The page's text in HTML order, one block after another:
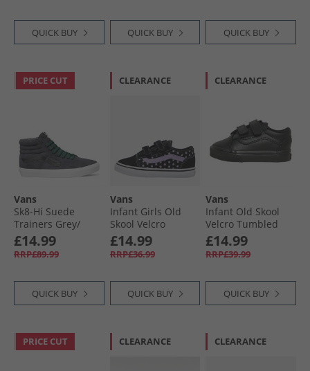
QUICK BUY QUICK BUY QUICK BUY
PRICE CUT
Vans
Sk8-Hi Suede
Trainers Grey/​
Black
£14.99
RRP£89.99
QUICK BUY
CLEARANCE
Vans
Infant Girls Old
Skool Velcro
Trainers Purple
£14.99
RRP£36.99
QUICK BUY
CLEARANCE
Vans
Infant Old Skool
Velcro Tumbled
Leather Trainers
Black Mono
£14.99
RRP£39.99
QUICK BUY
PRICE CUT CLEARANCE CLEARANCE